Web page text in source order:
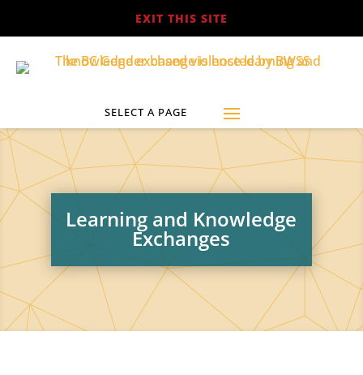
EXIT THIS SITE
Learning and Knowledge
Exchanges